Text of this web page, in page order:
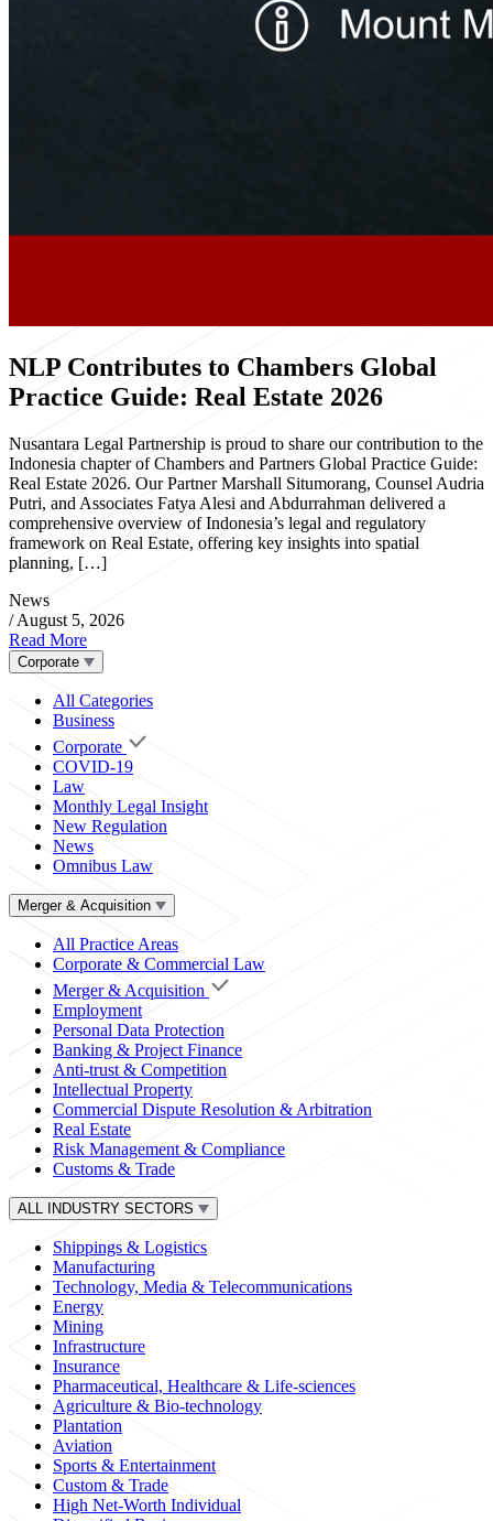
NLP Contributes to Chambers Global
Practice Guide: Real Estate 2026
Nusantara Legal Partnership is proud to share our contribution to the
Indonesia chapter of Chambers and Partners Global Practice Guide:
Real Estate 2026. Our Partner Marshall Situmorang, Counsel Audria
Putri, and Associates Fatya Alesi and Abdurrahman delivered a
comprehensive overview of Indonesia’s legal and regulatory
framework on Real Estate, offering key insights into spatial
planning, […]
News
/ August 5, 2026
Read More
Corporate
All Categories
Business
Corporate
COVID-19
Law
Monthly Legal Insight
New Regulation
News
Omnibus Law
Merger & Acquisition
All Practice Areas
Corporate & Commercial Law
Merger & Acquisition
Employment
Personal Data Protection
Banking & Project Finance
Anti-trust & Competition
Intellectual Property
Commercial Dispute Resolution & Arbitration
Real Estate
Risk Management & Compliance
Customs & Trade
ALL INDUSTRY SECTORS
Shippings & Logistics
Manufacturing
Technology, Media & Telecommunications
Energy
Mining
Infrastructure
Insurance
Pharmaceutical, Healthcare & Life-sciences
Agriculture & Bio-technology
Plantation
Aviation
Sports & Entertainment
Custom & Trade
High Net-Worth Individual